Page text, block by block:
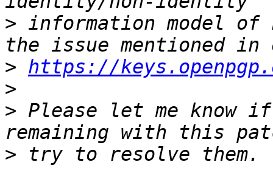
> information model of
> https://
>
> Please let me know
>